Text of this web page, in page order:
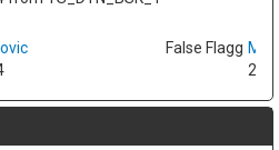
False Flagg